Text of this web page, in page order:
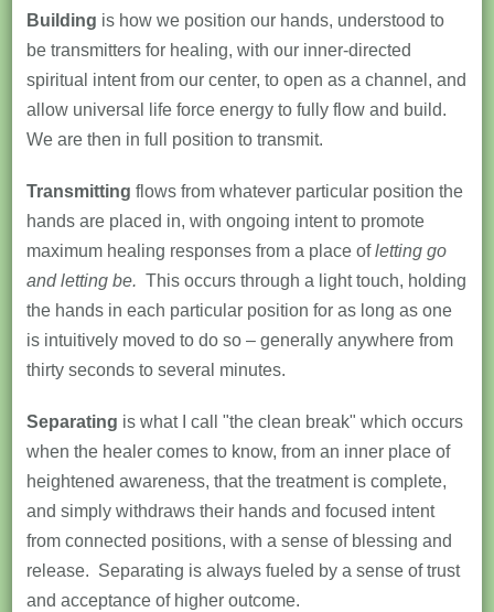
Building is how we position our hands, understood to
be transmitters for healing, with our inner-directed
spiritual intent from our center, to open as a channel, and
allow universal life force energy to fully flow and build.
We are then in full position to transmit.
Transmitting flows from whatever particular position the
hands are placed in, with ongoing intent to promote
maximum healing responses from a place ofletting go
and letting be. This occurs through a light touch, holding
the hands in each particular position for as long as one
is intuitively moved to do so – generally anywhere from
thirty seconds to several minutes.
Separating is what I call "the clean break" which occurs
when the healer comes to know, from an inner place of
heightened awareness, that the treatment is complete,
and simply withdraws their hands and focused intent
from connected positions, with a sense of blessing and
release. Separating is always fueled by a sense of trust
and acceptance of higher outcome.